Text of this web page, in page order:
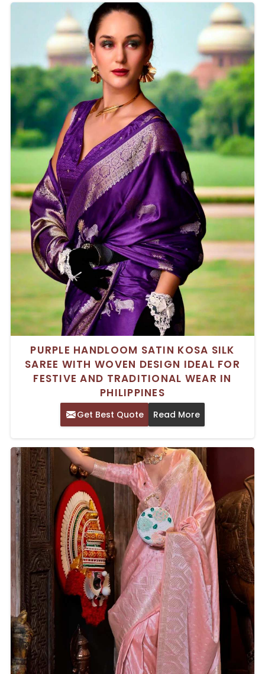
PURPLE HANDLOOM SATIN KOSA SILK
SAREE WITH WOVEN DESIGN IDEAL FOR
FESTIVE AND TRADITIONAL WEAR IN
PHILIPPINES
Get Best Quote Read More